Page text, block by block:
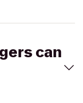
can